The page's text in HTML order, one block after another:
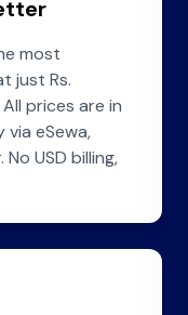
most
just Rs.
prices are in
via eSewa,
USD billing,